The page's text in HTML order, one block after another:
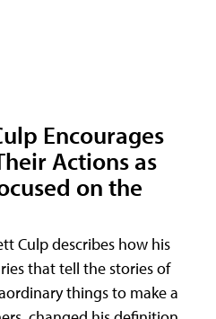
Encourages
Actions as
on the
Culp describes how his
that tell the stories of
things to make a